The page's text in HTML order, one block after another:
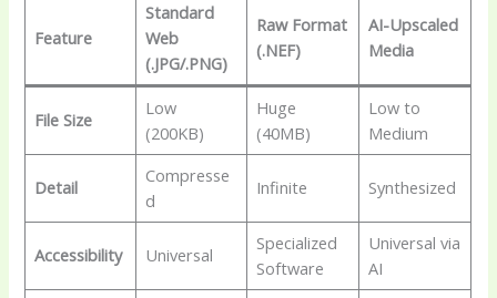
Feature
Standard
Web
(.JPG/.PNG)
Raw Format
(.NEF)
AI-Upscaled
Media
File Size
Low
(200KB)
Huge
(40MB)
Low to
Medium
Detail
Compresse
d
Infinite Synthesized
Accessibility Universal
Specialized
Software
Universal via
AI